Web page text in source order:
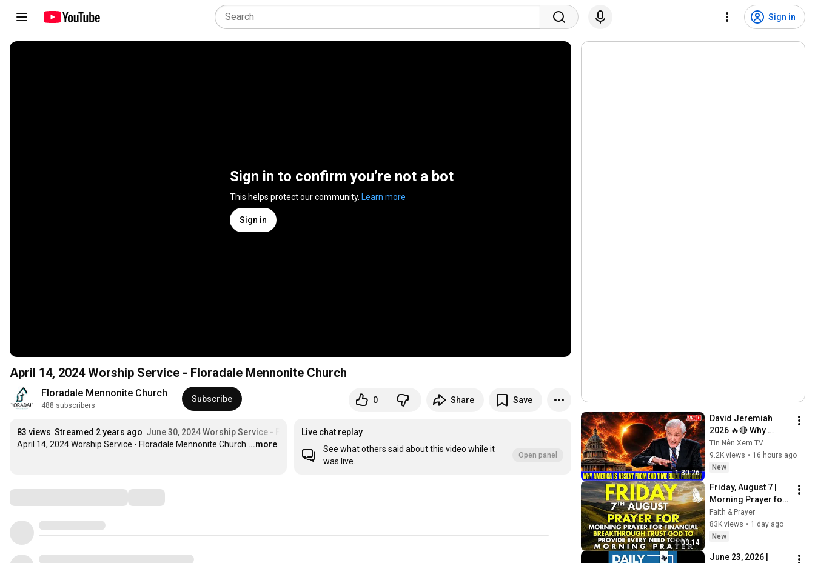
Sign in
Sign in to confirm you’re not a bot
This helps protect our community. Learn more
Sign in
April 14, 2024 Worship Service - Floradale Mennonite Church
Floradale Mennonite Church
488 subscribers
Subscribe 0 Share Save
83 views Streamed 2 years ago June 30, 2024 Worship Service - Floradale MC
April 14, 2024 Worship Service - Floradale Mennonite Church ...more
Live chat replay
See what others said about this video while it
was live.
Open panel
1:30:26
David Jeremiah
2026 🔥🔴 Why
America Is Absent
From End Time
Bible Prophecy 💥🔴
Sermons
Tin Nên Xem TV
9.2K views • 16 hours ago
New
1:03:14
Friday, August 7 |
Morning Prayer for
Financial
Breakthrough | Trust
God to Provide
Faith & Prayer
83K views • 1 day ago
New
June 23, 2026 |